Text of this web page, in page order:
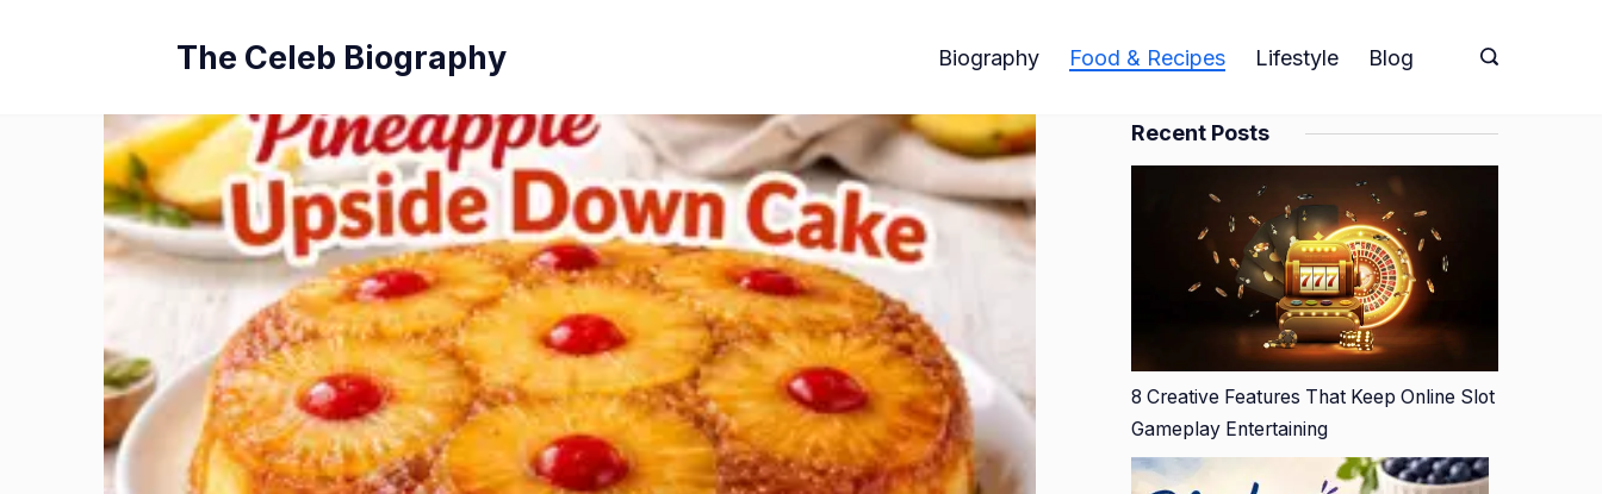
The Celeb Biography Biography Food & Recipes Lifestyle Blog
Recent Posts
8 Creative Features That Keep Online Slot
Gameplay Entertaining